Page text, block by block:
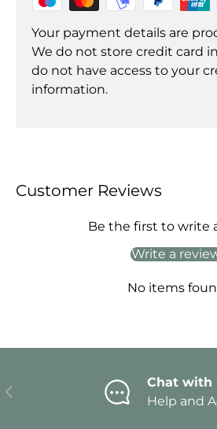
Your payment details are
We do not store credit card
do not have access to your
information.
Customer Reviews
Be the first to write
Write a
No items
Previous
Chat with
Help and